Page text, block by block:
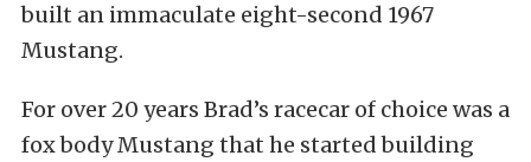
built an immaculate eight-second 1967
Mustang.
For over 20 years Brad’s racecar of choice was a
fox body Mustang that he started building